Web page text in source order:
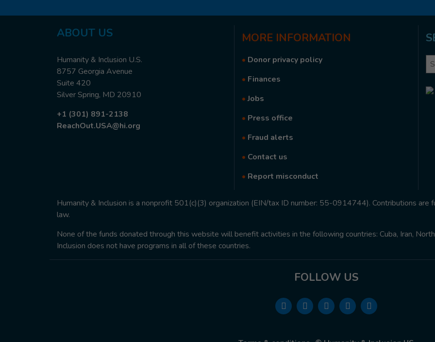
ABOUT US
Humanity & Inclusion U.S.
8757 Georgia Avenue
Suite 420
Silver Spring, MD 20910
+1 (301) 891-2138
ReachOut.USA@hi.org
MORE INFORMATION
• Donor privacy policy
• Finances
•Jobs
• Press office
• Fraud alerts
• Contact us
• Report misconduct
Humanity & Inclusion is a nonprofit 501(c)(3) organization (EIN/tax ID number: 55-0914744). Contributions
law.
None of the funds donated through this website will benefit activities in the following countries: Cuba, Iran,
Inclusion does not have programs in all of these countries.
FOLLOW US